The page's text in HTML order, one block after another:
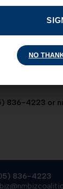
registered
in New
approved a
state or local
Summit
Sonntag.
836-4223 or
836-4223
NO